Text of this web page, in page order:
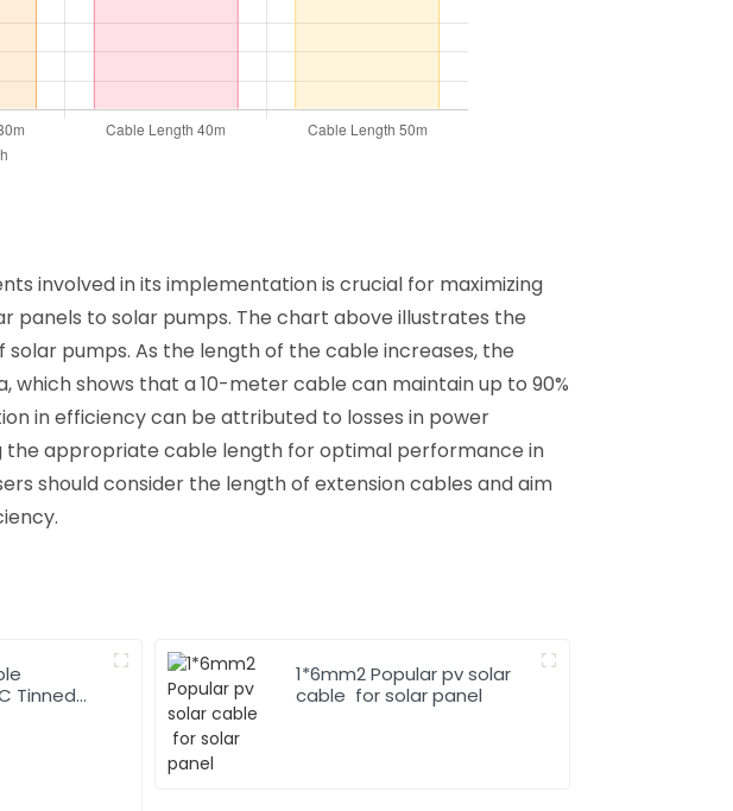
involved in its implementation is crucial for maximizing
panels to solar pumps. The chart above illustrates the
pumps. As the length of the cable increases, the
shows that a 10-meter cable can maintain up to 90%
in efficiency can be attributed to losses in power
the appropriate cable length for optimal performance in
should consider the length of extension cables and aim
Tinned
1*6mm2 Popular pv solar
cable for solar panel